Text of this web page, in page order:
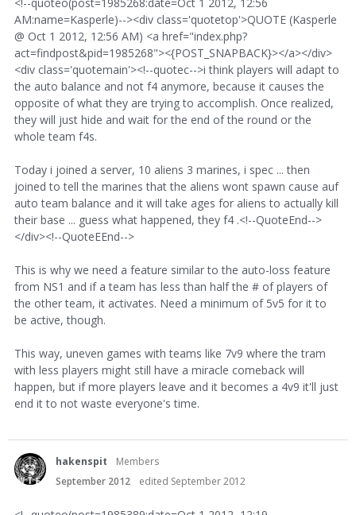
AM:name=Kasperle)--><div class='quotetop'>QUOTE (Kasperle
@ Oct 1 2012, 12:56 AM) <a href="index.php?
act=findpost&pid=1985268"><{POST_SNAPBACK}></a></div>
<div class='quotemain'><!--quotec-->i think players will adapt to
the auto balance and not f4 anymore, because it causes the
opposite of what they are trying to accomplish. Once realized,
they will just hide and wait for the end of the round or the
whole team f4s.
Today i joined a server, 10 aliens 3 marines, i spec ... then
joined to tell the marines that the aliens wont spawn cause auf
auto team balance and it will take ages for aliens to actually kill
their base ... guess what happened, they f4 .<!--QuoteEnd-->
</div><!--QuoteEEnd-->
This is why we need a feature similar to the auto-loss feature
from NS1 and if a team has less than half the # of players of
the other team, it activates. Need a minimum of 5v5 for it to
be active, though.
This way, uneven games with teams like 7v9 where the tram
with less players might still have a miracle comeback will
happen, but if more players leave and it becomes a 4v9 it'll just
end it to not waste everyone's time.
hakenspit
Members
September 2012
edited September 2012